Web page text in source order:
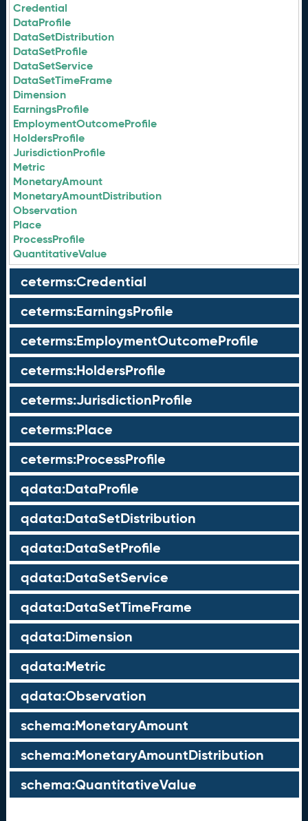
Credential
DataProfile
DataSetDistribution
DataSetProfile
DataSetService
DataSetTimeFrame
Dimension
EarningsProfile
EmploymentOutcomeProfile
HoldersProfile
JurisdictionProfile
Metric
MonetaryAmount
MonetaryAmountDistribution
Observation
Place
ProcessProfile
QuantitativeValue
ceterms:Credential
ceterms:EarningsProfile
ceterms:EmploymentOutcomeProfile
ceterms:HoldersProfile
ceterms:JurisdictionProfile
ceterms:Place
ceterms:ProcessProfile
qdata:DataProfile
qdata:DataSetDistribution
qdata:DataSetProfile
qdata:DataSetService
qdata:DataSetTimeFrame
qdata:Dimension
qdata:Metric
qdata:Observation
schema:MonetaryAmount
schema:MonetaryAmountDistribution
schema:QuantitativeValue